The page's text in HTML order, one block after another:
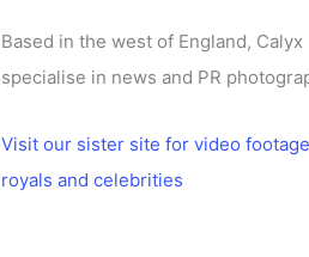
Based in the west of England, Calyx
specialise in news and PR
Visit our sister site for video
royals and celebrities